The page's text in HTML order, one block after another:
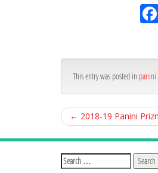
This entry was posted in panini
← 2018-19 Panini